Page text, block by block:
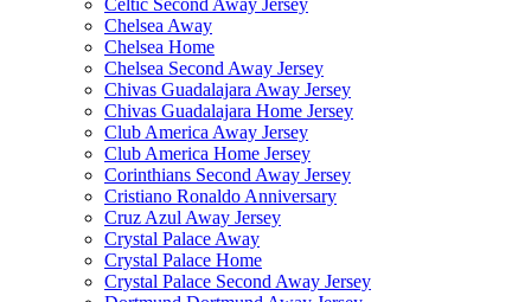
Chelsea Away
Chelsea Home
Chelsea Second Away Jersey
Chivas Guadalajara Away Jersey
Chivas Guadalajara Home Jersey
Club America Away Jersey
Club America Home Jersey
Corinthians Second Away Jersey
Cristiano Ronaldo Anniversary
Cruz Azul Away Jersey
Crystal Palace Away
Crystal Palace Home
Crystal Palace Second Away Jersey